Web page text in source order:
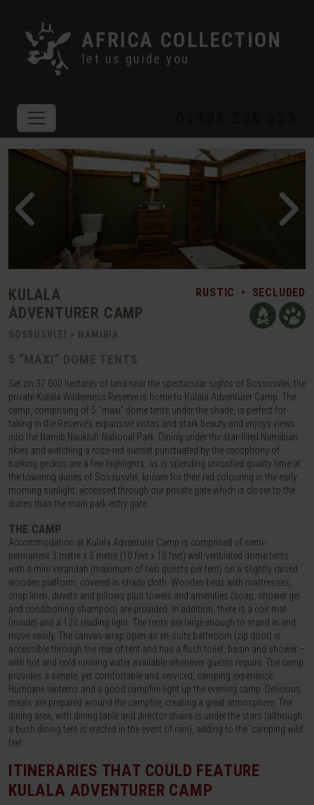
AFRICA COLLECTION
let us guide you
KULALA
ADVENTURER CAMP
SOSSUSVLEI > NAMIBIA
5 “MAXI” DOME TENTS
RUSTIC • SECLUDED
Set on 37 000 hectares of land near the spectacular sights of Sossusvlei, the
private Kulala Wilderness Reserve is home to Kulala Adventurer Camp. The
camp, comprising of 5 “maxi” dome tents under the shade, is perfect for
taking in the Reserve’s expansive vistas and stark beauty and enjoys views
into the Namib Naukluft National Park. Dining under the star-filled Namibian
skies and watching a rose-red sunset punctuated by the cacophony of
barking geckos are a few highlights, as is spending unrushed quality time at
the towering dunes of Sossusvlei, known for their red colouring in the early
morning sunlight, accessed through our private gate which is closer to the
dunes than the main park entry gate.
THE CAMP
Accommodation at Kulala Adventurer Camp is comprised of semi-
permanent 3 metre x 3 metre (10 feet x 10 feet) well-ventilated dome tents
with a mini verandah (maximum of two guests per tent) on a slightly raised
wooden platform, covered in shade cloth. Wooden beds with mattresses,
crisp linen, duvets and pillows plus towels and amenities (soap, shower gel
and conditioning shampoo) are provided. In addition, there is a coir mat
(inside) and a 12V reading light. The tents are large enough to stand in and
move easily. The canvas-wrap open air en-suite bathroom (zip door) is
accessible through the rear of tent and has a flush toilet, basin and shower –
with hot and cold running water available whenever guests require. The camp
provides a simple, yet comfortable and serviced, camping experience.
Hurricane lanterns and a good campfire light up the evening camp. Delicious
meals are prepared around the campfire, creating a great atmosphere. The
dining area, with dining table and director chairs is under the stars (although
a bush dining tent is erected in the event of rain), adding to the ‘camping wild’
feel.
ITINERARIES THAT COULD FEATURE
KULALA ADVENTURER CAMP